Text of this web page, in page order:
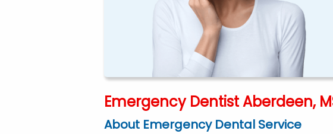
Emergency Dentist Aberdeen,
About Emergency Dental Service